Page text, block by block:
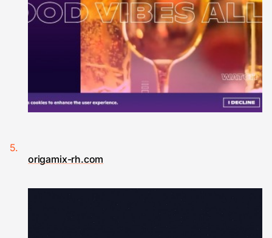
origamix-rh.com